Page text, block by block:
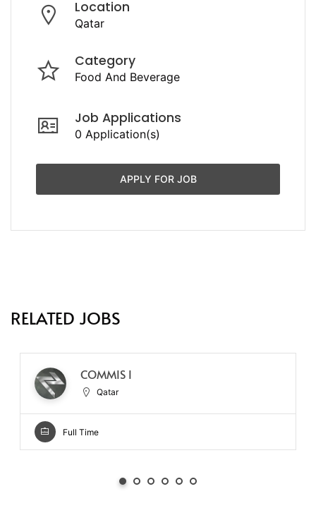
Location
Qatar
Category
Food And Beverage
Job Applications
0 Application(s)
APPLY FOR JOB
RELATED JOBS
COMMIS I
Qatar
Full Time